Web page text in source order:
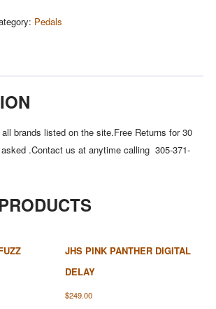
Pedals
brands listed on the site.Free Returns for 30
.Contact us at anytime calling 305-371-
JHS PINK PANTHER DIGITAL
DELAY
$249.00